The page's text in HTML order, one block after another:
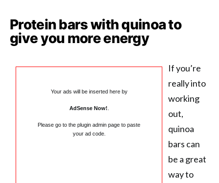
Protein bars with quinoa to
give you more energy
Your ads will be inserted here by
AdSense Now!
Please go to the plugin admin page to paste
your ad code.
If you’re
really into
working
out,
quinoa
bars can
be a great
way to